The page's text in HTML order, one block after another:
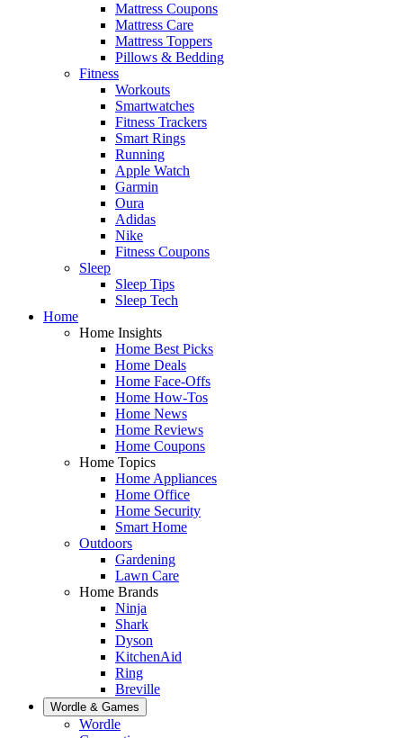
Mattress Coupons
Mattress Care
Mattress Toppers
Pillows & Bedding
Fitness
Workouts
Smartwatches
Fitness Trackers
Smart Rings
Running
Apple Watch
Garmin
Oura
Adidas
Nike
Fitness Coupons
Sleep
Sleep Tips
Sleep Tech
Home
Home Insights
Home Best Picks
Home Deals
Home Face-Offs
Home How-Tos
Home News
Home Reviews
Home Coupons
Home Topics
Home Appliances
Home Office
Home Security
Smart Home
Outdoors
Gardening
Lawn Care
Home Brands
Ninja
Shark
Dyson
KitchenAid
Ring
Breville
Wordle & Games
Wordle